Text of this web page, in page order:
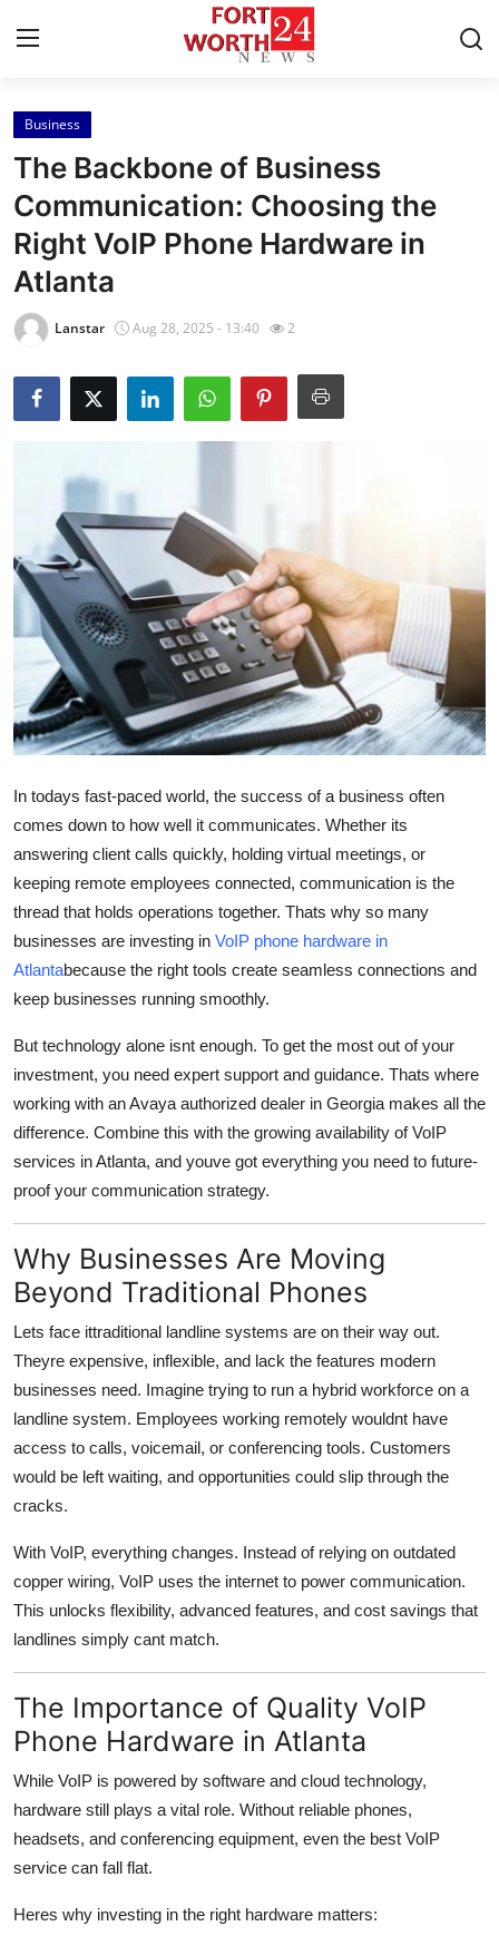
Home
Contact
Press Release
Privacy Policy
News Network
Submit Press Release
Health
Guest Posting
Advertise with US
Crypto
Business
Finance
Tech
Real Estate
General
How To
Support Number
Business
The Backbone of Business
Communication: Choosing the
Right VoIP Phone Hardware in
Atlanta
Lanstar Aug 28, 2025 - 13:40 2
In todays fast-paced world, the success of a business often
comes down to how well it communicates. Whether its
answering client calls quickly, holding virtual meetings, or
keeping remote employees connected, communication is the
thread that holds operations together. Thats why so many
businesses are investing in VoIP phone hardware in
Atlantabecause the right tools create seamless connections and
keep businesses running smoothly.
But technology alone isnt enough. To get the most out of your
investment, you need expert support and guidance. Thats where
working with an Avaya authorized dealer in Georgia makes all the
difference. Combine this with the growing availability of VoIP
services in Atlanta, and youve got everything you need to future-
proof your communication strategy.
Why Businesses Are Moving
Beyond Traditional Phones
Lets face ittraditional landline systems are on their way out.
Theyre expensive, inflexible, and lack the features modern
businesses need. Imagine trying to run a hybrid workforce on a
landline system. Employees working remotely wouldnt have
access to calls, voicemail, or conferencing tools. Customers
would be left waiting, and opportunities could slip through the
cracks.
With VoIP, everything changes. Instead of relying on outdated
copper wiring, VoIP uses the internet to power communication.
This unlocks flexibility, advanced features, and cost savings that
landlines simply cant match.
The Importance of Quality VoIP
Phone Hardware in Atlanta
While VoIP is powered by software and cloud technology,
hardware still plays a vital role. Without reliable phones,
headsets, and conferencing equipment, even the best VoIP
service can fall flat.
Heres why investing in the right hardware matters: